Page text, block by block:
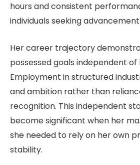
hours and consistent
individuals seeking advancement.
Her career trajectory
possessed goals independent
Employment in structured
and ambition rather than
recognition. This independent
become significant when her
she needed to rely on her own
stability.